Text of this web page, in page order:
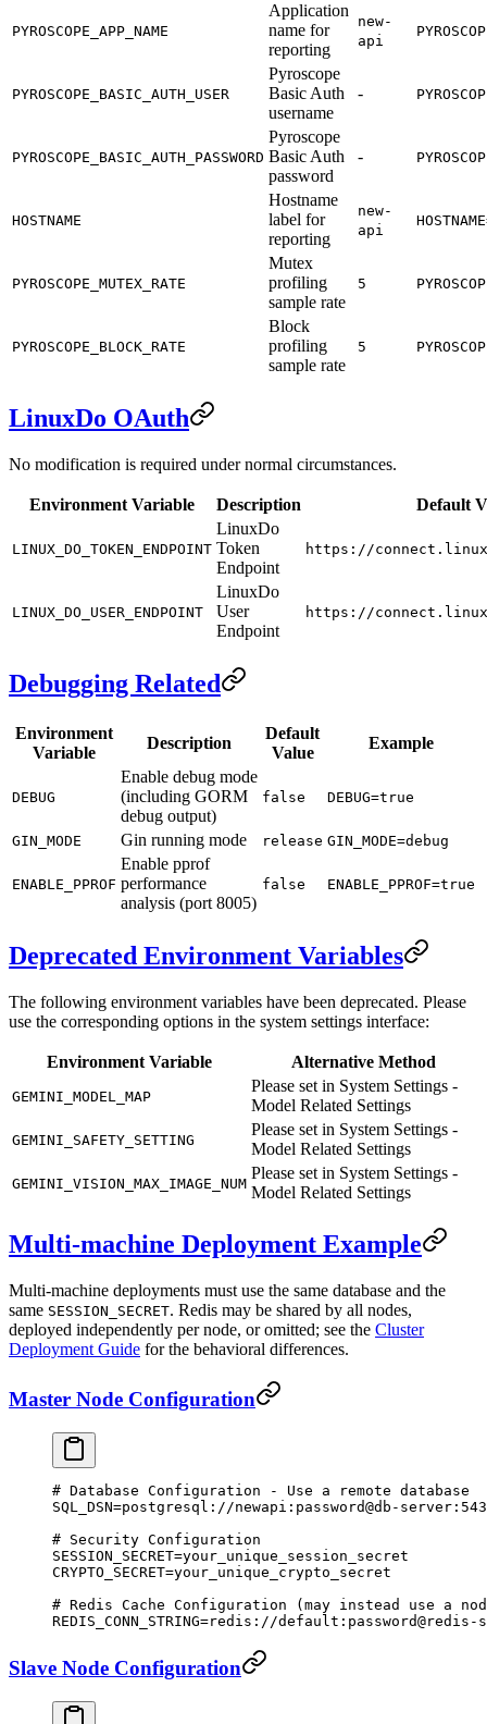
PYROSCOPE_APP_NAME
Application
name for
reporting
new-
api
PYROSCOPE_BASIC_AUTH_USER
Pyroscope
Basic Auth
username
-
PYROSCOPE_BASIC_AUTH_PASSWORD
Pyroscope
Basic Auth
password
-
HOSTNAME
Hostname
label for
reporting
new-
api
PYROSCOPE_MUTEX_RATE
Mutex
profiling
sample rate
5
PYROSCOPE_BLOCK_RATE
Block
profiling
sample rate
5
LinuxDo OAuth
No modification is required under normal circumstances.
Environment Variable Description Default
LINUX_DO_TOKEN_ENDPOINT
LinuxDo
Token
Endpoint
https://
LINUX_DO_USER_ENDPOINT
LinuxDo
User
Endpoint
https://
Debugging Related
Environment
Variable
Description
Default
Value
Example
DEBUG
Enable debug mode
(including GORM
debug output)
false DEBUG=true
GIN_MODE Gin running mode release GIN_MODE=debug
ENABLE_PPROF
Enable pprof
performance
analysis (port 8005)
false ENABLE_PPROF=true
Deprecated Environment Variables
The following environment variables have been deprecated. Please
use the corresponding options in the system settings interface:
Environment Variable Alternative Method
GEMINI_MODEL_MAP
Please set in System Settings -
Model Related Settings
GEMINI_SAFETY_SETTING
Please set in System Settings -
Model Related Settings
GEMINI_VISION_MAX_IMAGE_NUM
Please set in System Settings -
Model Related Settings
Multi-machine Deployment Example
Multi-machine deployments must use the same database and the
same SESSION_SECRET. Redis may be shared by all nodes,
deployed independently per node, or omitted; see the Cluster
Deployment Guide for the behavioral differences.
Master Node Configuration
# Database Configuration - Use a remote database
SQL_DSN=postgresql://newapi:password@db-
# Security Configuration
SESSION_SECRET=your_unique_session_secret
CRYPTO_SECRET=your_unique_crypto_secret
# Redis Cache Configuration (may instead use a
REDIS_CONN_STRING=redis://default:password@redis-
Slave Node Configuration